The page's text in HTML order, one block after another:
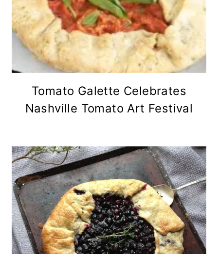
Tomato Galette Celebrates
Nashville Tomato Art Festival